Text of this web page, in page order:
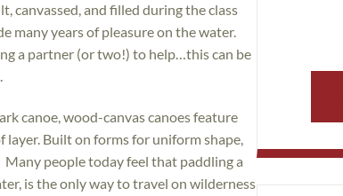
canvassed, and filled during the class
many years of pleasure on the water.
a partner (or two!) to help…this can be
canoe, wood-canvas canoes feature
Built on forms for uniform shape,
people today feel that paddling a
is the only way to travel on wilderness